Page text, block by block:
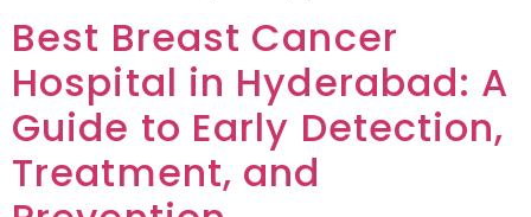
Best Breast Cancer
Hospital in Hyderabad: A
Guide to Early Detection,
Treatment, and